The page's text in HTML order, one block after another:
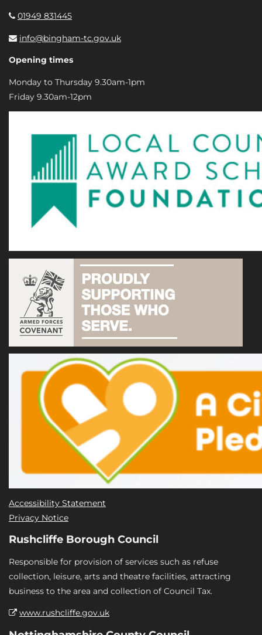
01949 831445
info@bingham-tc.gov.uk
Opening times
Monday to Thursday 9.30am-1pm
Friday 9.30am-12pm
Accessibility Statement
Privacy Notice
Rushcliffe Borough Council
Responsible for provision of services such as refuse
collection, leisure, arts and theatre facilities, attracting
business to the area and collection of Council Tax.
www.rushcliffe.gov.uk